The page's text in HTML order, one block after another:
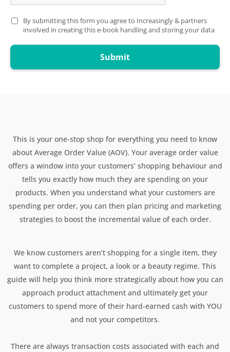
By submitting this form you agree to Increasingly & partners
involved in creating this e-book handling and storing your data
Submit
This is your one-stop shop for everything you need to know
about Average Order Value (AOV). Your average order value
offers a window into your customers’ shopping behaviour and
tells you exactly how much they are spending on your
products. When you understand what your customers are
spending per order, you can then plan pricing and marketing
strategies to boost the incremental value of each order.
We know customers aren’t shopping for a single item, they
want to complete a project, a look or a beauty regime. This
guide will help you think more strategically about how you can
approach product attachment and ultimately get your
customers to spend more of their hard-earned cash with YOU
and not your competitors.
There are always transaction costs associated with each and